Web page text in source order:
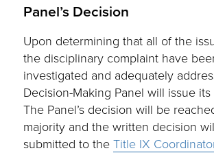
Panel’s Decision
Upon determining that all of the
the disciplinary complaint have
investigated and adequately
Decision-Making Panel will issue
The Panel’s decision will be
majority and the written decision
submitted to theTitle IX